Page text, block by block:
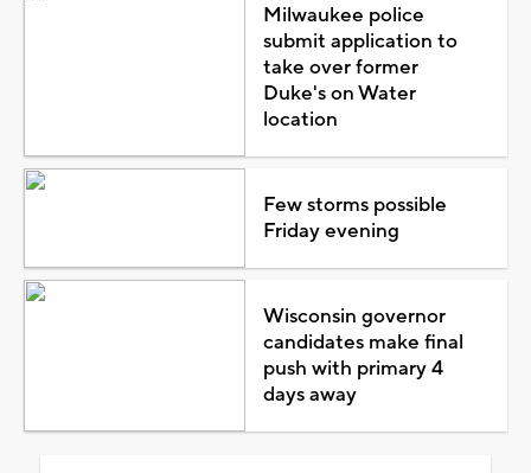
Milwaukee police
submit application to
take over former
Duke's on Water
location
Few storms possible
Friday evening
Wisconsin governor
candidates make final
push with primary 4
days away